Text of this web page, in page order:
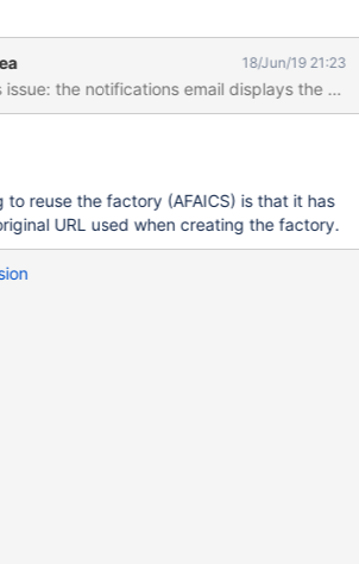
18/Jun/19 21:23
to reuse the factory (AFAICS) is that it has
URL used when creating the factory.